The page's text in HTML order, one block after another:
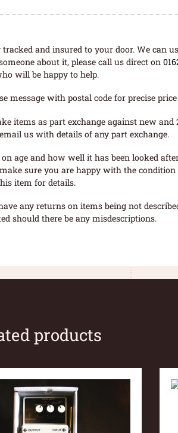
and insured to your door. We can
about it, please call us direct on
will be happy to help.
message with postal code for precise price
items as part exchange against new
us with details of any part exchange.
age and how well it has been looked
sure you are happy with the condition
item for details.
any returns on items being not
should there be any misdescriptions.
products